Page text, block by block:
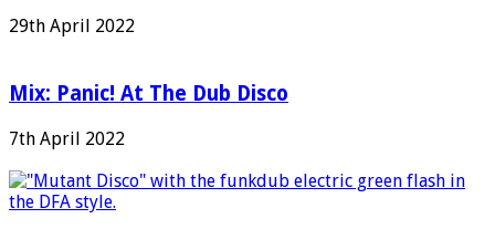
29th April 2022
Mix: Panic! At The Dub Disco
7th April 2022